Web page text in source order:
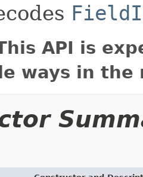
API is
ways in the